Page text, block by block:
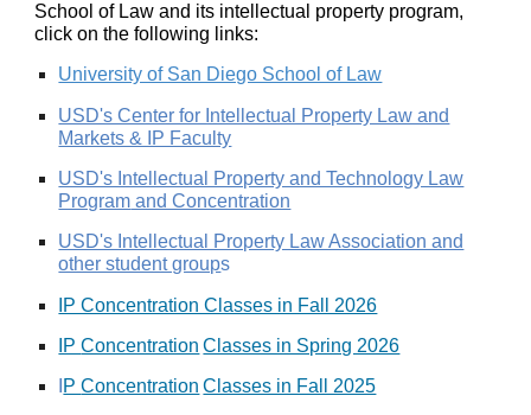
School of Law and its intellectual property program,
click on the following links:
University of San Diego School of Law
USD's Center for Intellectual Property Law and
Markets & IP Faculty
USD's Intellectual Property and Technology Law
Program and Concentration
USD's Intellectual Property Law Association and
other student groups
IP Concentration Classes in Fall 2026
IPConcentration Classes in Spring 2026
PConcentration Classes in Fall 2025